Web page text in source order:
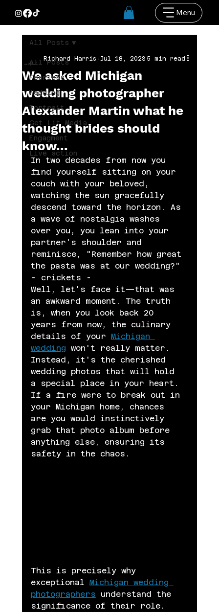
Menu
All Posts
Fearless
Wedding
Portrait
Get Lit Media
Engagment
Live action
All Posts
We asked Michigan
wedding photographer
Alexander Martin what he
thought brides should
know...
Richard Harris Jul 18, 2023 5 min read
In two decades from now you
find yourself sitting on your
couch with your beloved,
watching the sun gracefully
descend toward the horizon. As
a wave of nostalgia washes
over you, you lean into your
partner's shoulder and
reminisce, "Remember how great
the pasta was at our wedding?"
- crickets -
Well, let's face it—that was
an awkward moment. The truth
is, when you look back 20
years from now, the culinary
details of your Michigan
wedding won't really matter.
Instead, it's the cherished
wedding photos that will hold
a special place in your heart.
If a fire were to break out in
your Michigan home, chances
are you would instinctively
grab that photo album before
anything else, ensuring its
safety in the chaos.
This is precisely why
exceptional Michigan wedding
photographers understand the
significance of their role.